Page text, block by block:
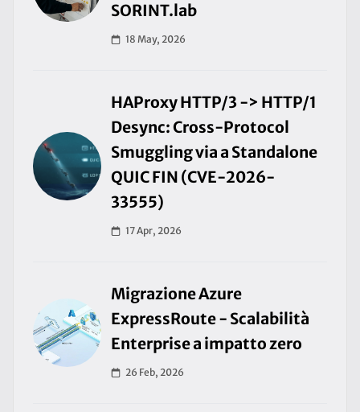
SORINT.lab
18 May, 2026
HAProxy HTTP/3 -> HTTP/1
Desync: Cross-Protocol
Smuggling via a Standalone
QUIC FIN (CVE-2026-
33555)
17 Apr, 2026
Migrazione Azure
ExpressRoute - Scalabilità
Enterprise a impatto zero
26 Feb, 2026